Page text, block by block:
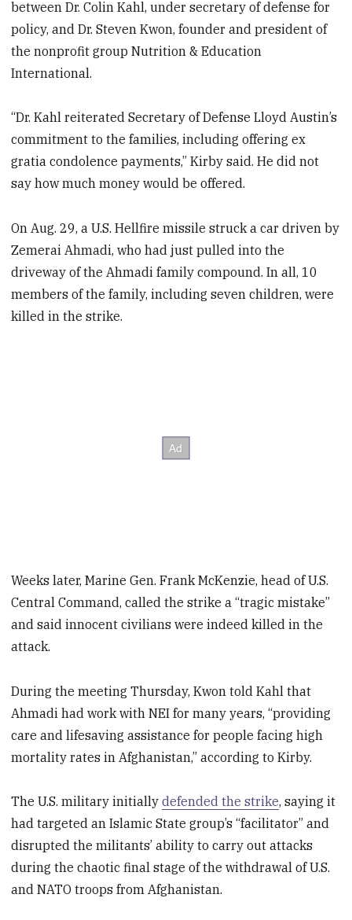
between Dr. Colin Kahl, under secretary of defense for
policy, and Dr. Steven Kwon, founder and president of
the nonprofit group Nutrition & Education
International.
“Dr. Kahl reiterated Secretary of Defense Lloyd Austin’s
commitment to the families, including offering ex
gratia condolence payments,” Kirby said. He did not
say how much money would be offered.
On Aug. 29, a U.S. Hellfire missile struck a car driven by
Zemerai Ahmadi, who had just pulled into the
driveway of the Ahmadi family compound. In all, 10
members of the family, including seven children, were
killed in the strike.
Weeks later, Marine Gen. Frank McKenzie, head of U.S.
Central Command, called the strike a “tragic mistake”
and said innocent civilians were indeed killed in the
attack.
During the meeting Thursday, Kwon told Kahl that
Ahmadi had work with NEI for many years, “providing
care and lifesaving assistance for people facing high
mortality rates in Afghanistan,” according to Kirby.
The U.S. military initiallydefended the strike, saying it
had targeted an Islamic State group’s “facilitator” and
disrupted the militants’ ability to carry out attacks
during the chaotic final stage of the withdrawal of U.S.
and NATO troops from Afghanistan.